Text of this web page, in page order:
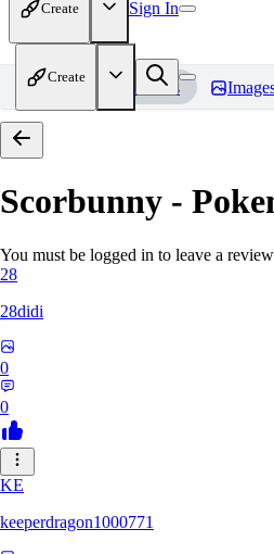
Create Sign In
Create
Home Models
Scorbunny -
You must be logged in to leave a review
28
28didi
0
0
KE
keeperdragon1000771